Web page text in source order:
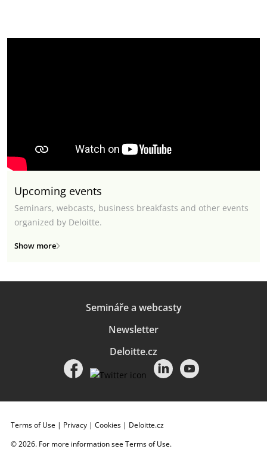
Upcoming events
Seminars, webcasts, business breakfasts and other events
organized by Deloitte.
Show more
Semináře a webcasty
Newsletter
Deloitte.cz
Terms of Use | Privacy | Cookies | Deloitte.cz
© 2026. For more information seeTerms of Use.